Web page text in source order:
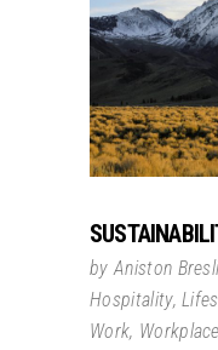
byAniston
Hospitality,
Work, Workplace